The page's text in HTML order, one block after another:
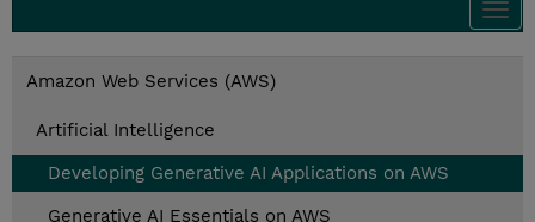
Amazon Web Services (AWS)
Artificial Intelligence
Developing Generative AI Applications on AWS
Generative AI Essentials on AWS